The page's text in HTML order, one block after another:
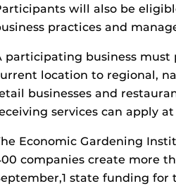
will also be
practices and
participating business must
location to regional,
businesses and
services can apply at
Economic Gardening
companies create more
state funding